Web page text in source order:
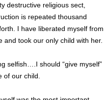
destructive religious sect,
is repeated thousand
I have liberated myself from
took our only child with her.
selfish….I should “give myself”
of our child.